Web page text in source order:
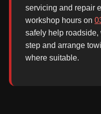
servicing and repair
workshop hours on
safely help
step and arrange
where suitable.